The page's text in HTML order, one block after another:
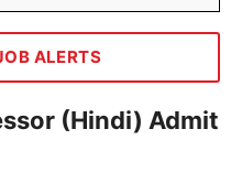
ALERTS
(Hindi) Admit